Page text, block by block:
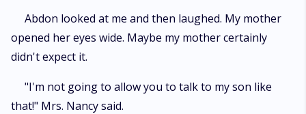
Abdon looked at me and then laughed. My mother
opened her eyes wide. Maybe my mother certainly
didn't expect it.
"I'm not going to allow you to talk to my son like
that!" Mrs. Nancy said.